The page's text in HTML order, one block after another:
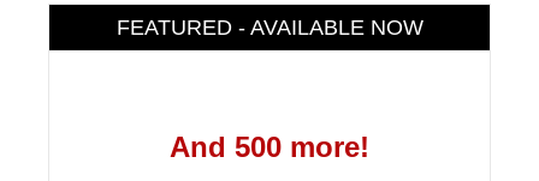
FEATURED - AVAILABLE NOW
And 500 more!